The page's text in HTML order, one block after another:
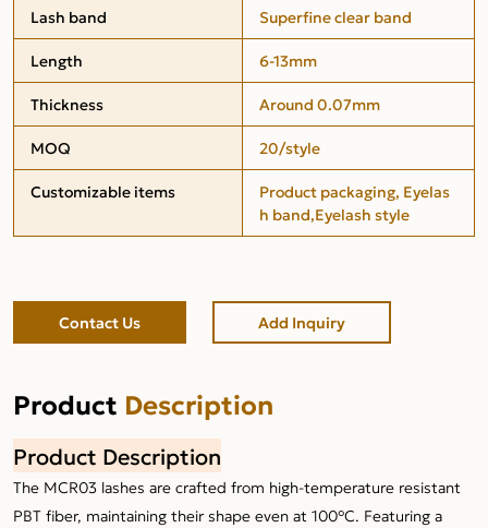
Lash band
Superfine clear band
Length
6-13mm
Thickness
Around 0.07mm
MOQ
20/style
Customizable items
Product packaging, Eyelas
h band,Eyelash style
Contact Us Add Inquiry
Product Description
Product Description
The MCR03 lashes are crafted from high-temperature resistant
PBT fiber, maintaining their shape even at 100°C. Featuring a